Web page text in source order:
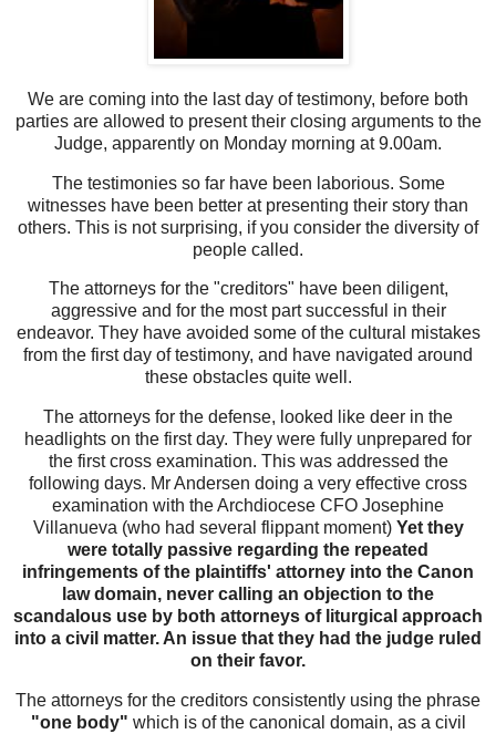
We are coming into the last day of testimony, before both
parties are allowed to present their closing arguments to the
Judge, apparently on Monday morning at 9.00am.
The testimonies so far have been laborious. Some
witnesses have been better at presenting their story than
others. This is not surprising, if you consider the diversity of
people called.
The attorneys for the "creditors" have been diligent,
aggressive and for the most part successful in their
endeavor. They have avoided some of the cultural mistakes
from the first day of testimony, and have navigated around
these obstacles quite well.
The attorneys for the defense, looked like deer in the
headlights on the first day. They were fully unprepared for
the first cross examination. This was addressed the
following days. Mr Andersen doing a very effective cross
examination with the Archdiocese CFO Josephine
Villanueva (who had several flippant moment)Yet they
were totally passive regarding the repeated
infringements of the plaintiffs' attorney into the Canon
law domain, never calling an objection to the
scandalous use by both attorneys of liturgical approach
into a civil matter. An issue that they had the judge ruled
on their favor.
The attorneys for the creditors consistently using the phrase
"one body" which is of the canonical domain, as a civil